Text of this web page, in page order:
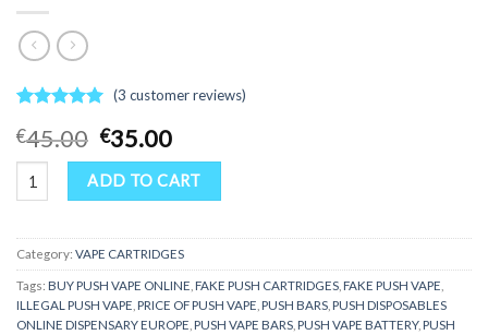
out of 5
customer
ratings
(3 customer reviews)
€45.00 Original
price
was:
€45.00.
€35.00Current
price
is:
€35.00.
Push vape quantity
ADD TO CART
Category: VAPE CARTRIDGES
Tags: BUY PUSH VAPE ONLINE FAKE PUSH CARTRIDGES FAKE PUSH VAPE
ILLEGAL PUSH VAPE PRICE OF PUSH VAPE PUSH BARS PUSH DISPOSABLES
ONLINE DISPENSARY EUROPE PUSH VAPE BARS PUSH VAPE BATTERY, PUSH